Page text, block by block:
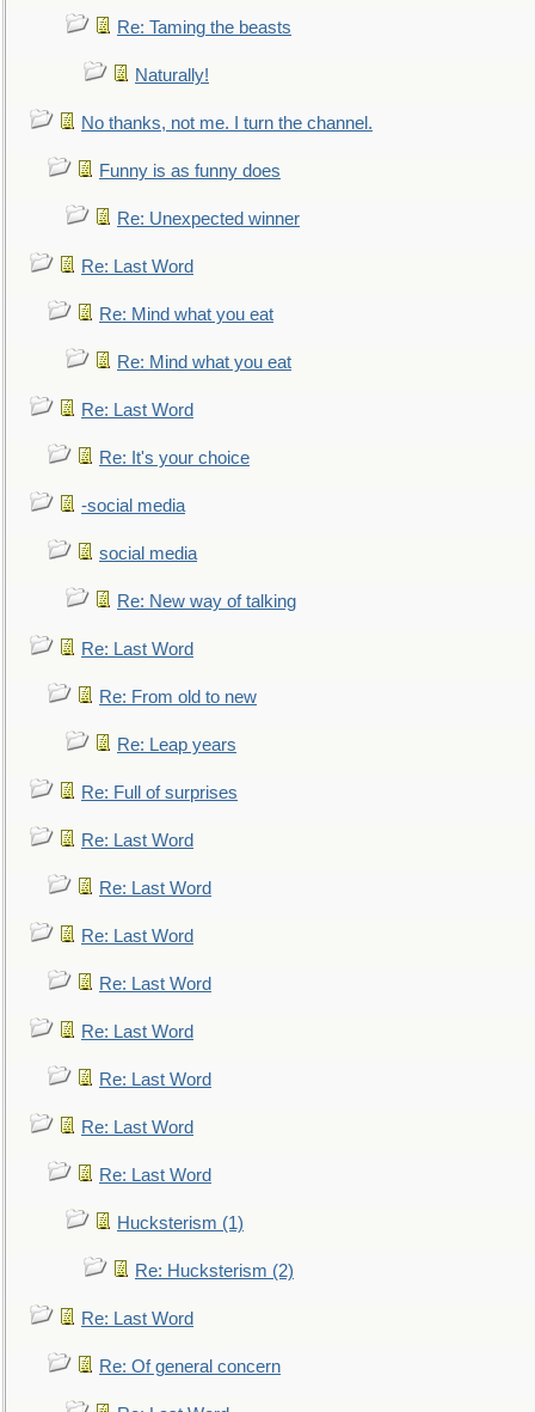
Re: Taming the beasts
Naturally!
No thanks, not me. I turn the channel.
Funny is as funny does
Re: Unexpected winner
Re: Last Word
Re: Mind what you eat
Re: Mind what you eat
Re: Last Word
Re: It's your choice
-social media
social media
Re: New way of talking
Re: Last Word
Re: From old to new
Re: Leap years
Re: Full of surprises
Re: Last Word
Re: Last Word
Re: Last Word
Re: Last Word
Re: Last Word
Re: Last Word
Re: Last Word
Re: Last Word
Hucksterism (1)
Re: Hucksterism (2)
Re: Last Word
Re: Of general concern